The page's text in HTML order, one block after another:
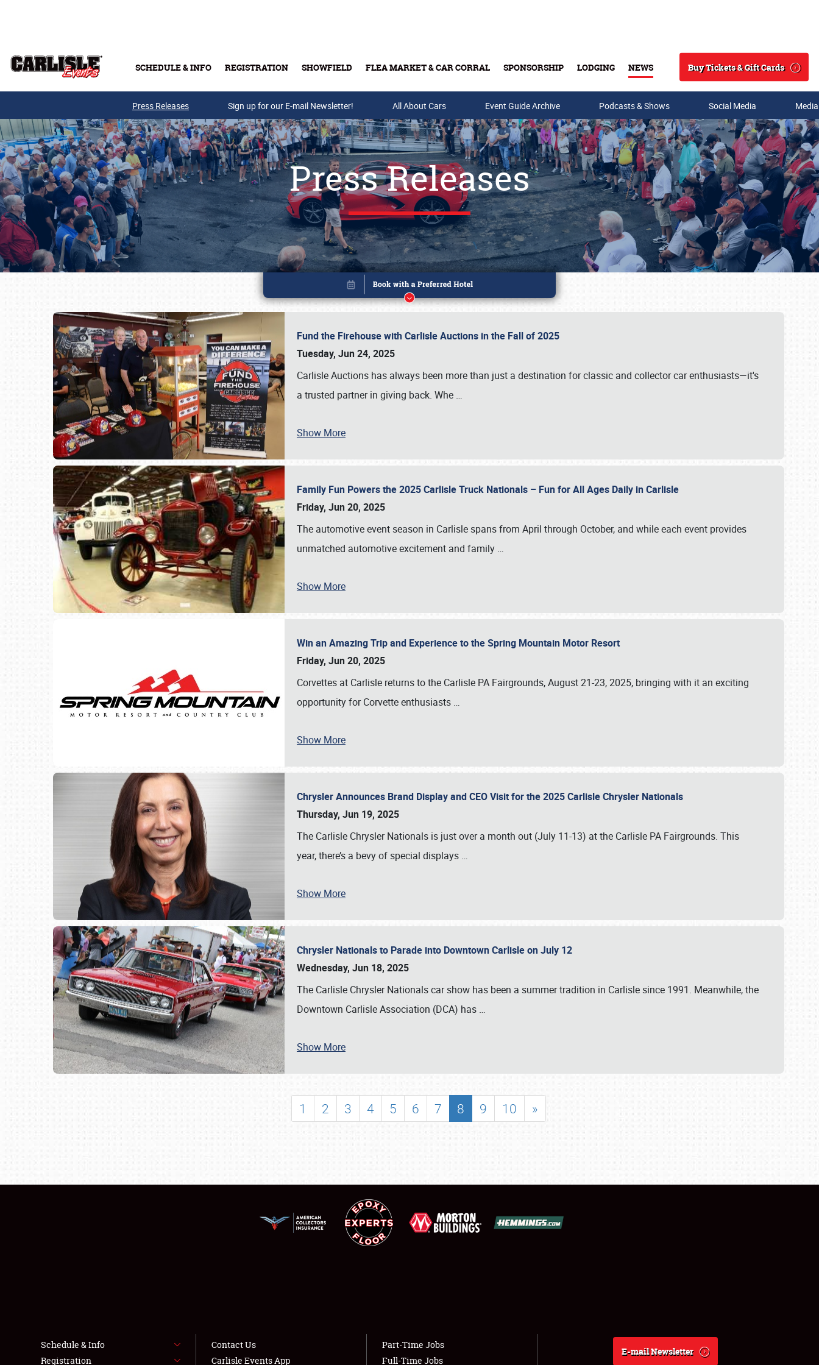
SCHEDULE & INFO REGISTRATION SHOWFIELD FLEA MARKET & CAR CORRAL SPONSORSHIP LODGING NEWS
Search
Buy Tickets & Gift Cards
Buy Tickets & Gift Cards
SCHEDULE & INFO
SHOWFIELD
LODGING
NEWS
Press Releases Sign up for our E-mail Newsletter! All About Cars Event Guide Archive Podcasts & Shows Social Media
Press Releases
Fund the Firehouse with Carlisle Auctions in the Fall of 2025
Tuesday, Jun 24, 2025
Carlisle Auctions has always been more than just a destination for classic and collector car enthusiasts—it's
a trusted partner in giving back. Whe …
Show More
Family Fun Powers the 2025 Carlisle Truck Nationals – Fun for All Ages Daily in Carlisle
Friday, Jun 20, 2025
The automotive event season in Carlisle spans from April through October, and while each event provides
unmatched automotive excitement and family …
Show More
Win an Amazing Trip and Experience to the Spring Mountain Motor Resort
Friday, Jun 20, 2025
Corvettes at Carlisle returns to the Carlisle PA Fairgrounds, August 21-23, 2025, bringing with it an exciting
opportunity for Corvette enthusiasts …
Show More
Chrysler Announces Brand Display and CEO Visit for the 2025 Carlisle Chrysler Nationals
Thursday, Jun 19, 2025
The Carlisle Chrysler Nationals is just over a month out (July 11-13) at the Carlisle PA Fairgrounds. This
year, there’s a bevy of special displays …
Show More
Chrysler Nationals to Parade into Downtown Carlisle on July 12
Wednesday, Jun 18, 2025
The Carlisle Chrysler Nationals car show has been a summer tradition in Carlisle since 1991. Meanwhile, the
Downtown Carlisle Association (DCA) has …
Show More
1 2 3 4 5 6 7 8 9 10 »
Book online or call (800) 216-1876
Schedule & Info
Registration
Contact Us
Carlisle Events App
Part-Time Jobs
Full-Time Jobs
E-mail Newsletter